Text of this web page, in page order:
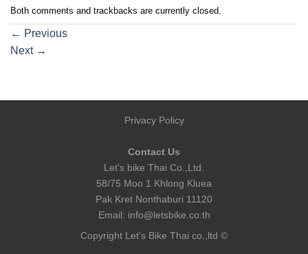
Both comments and trackbacks are currently closed.
← Previous
Next →
Privacy Policy
Contact Us
Let's bike Thai Co.,Ltd.
58/75 Moo 1 Khlong Kluea
Pak Kret Nonthaburi 11120
Email: info@letsbike.co.th
Copyright Let's Bike Thai co.,ltd ©